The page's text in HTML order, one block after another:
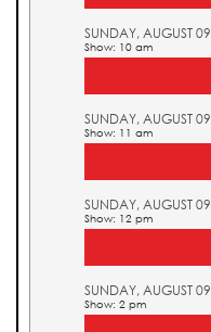
SUNDAY, AUGUST 09
Show: 10 am
SUNDAY, AUGUST 09
Show: 11 am
SUNDAY, AUGUST 09
Show: 12 pm
SUNDAY, AUGUST 09
Show: 2 pm